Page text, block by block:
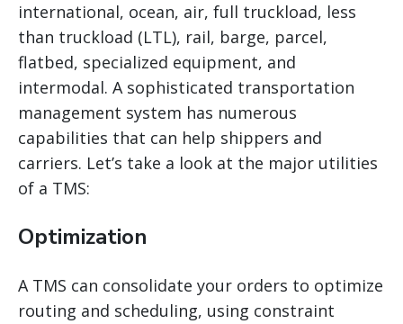
international, ocean, air, full truckload, less
than truckload (LTL), rail, barge, parcel,
flatbed, specialized equipment, and
intermodal. A sophisticated transportation
management system has numerous
capabilities that can help shippers and
carriers. Let’s take a look at the major utilities
of a TMS:
Optimization
A TMS can consolidate your orders to optimize
routing and scheduling, using constraint